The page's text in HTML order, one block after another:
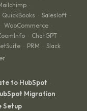
·
QuickBooks · Salesloft ·
· WooCommerce ·
· ChatGPT ·
· PRM · Slack
to HubSpot ·
Migration
Setup